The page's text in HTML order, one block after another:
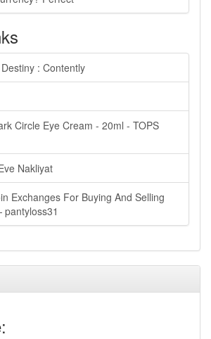
: Contently
Circle Eye Cream - 20ml - TOPS
Nakliyat
Exchanges For Buying And Selling